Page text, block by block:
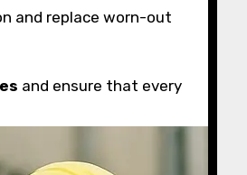
and replace worn-out
and ensure that every